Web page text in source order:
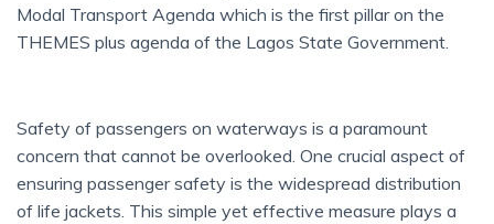
Modal Transport Agenda which is the first pillar on the
THEMES plus agenda of the Lagos State Government.
Safety of passengers on waterways is a paramount
concern that cannot be overlooked. One crucial aspect of
ensuring passenger safety is the widespread distribution
of life jackets. This simple yet effective measure plays a